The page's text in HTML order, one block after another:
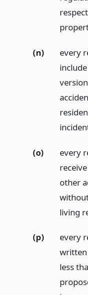
(n)
every
(o)
every
other
living
(p)
every
written
less